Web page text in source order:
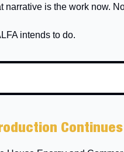
narrative is the work now.
intends to do.